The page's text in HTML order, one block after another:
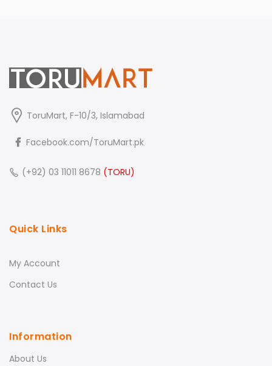
ToruMart, F-10/3, Islamabad
Facebook.com/ToruMart.pk
(+92) 03 11011 8678 (TORU)
Quick Links
My Account
Contact Us
Information
About Us